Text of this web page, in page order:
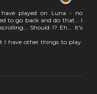
played on Luna - no
to go back and do that... I
Should I? Eh... It's
I have other things to play.